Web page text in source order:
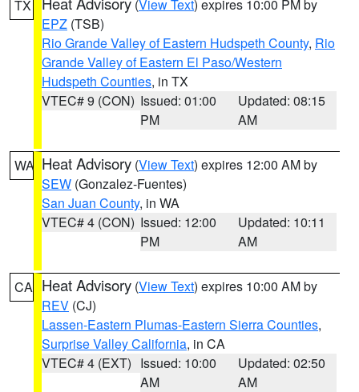
TX (View Text) expires 10:00 PM by
EPZ (TSB)
Rio Grande Valley of Eastern Hudspeth County, Rio
Grande Valley of Eastern El Paso/Western
Hudspeth Counties, in TX
VTEC# 9 (CON) Issued: 01:00
PM
Updated: 08:15
AM
WA Heat Advisory (View Text) expires 12:00 AM by
SEW (Gonzalez-Fuentes)
San Juan County, in WA
VTEC# 4 (CON) Issued: 12:00
PM
Updated: 10:11
AM
CA Heat Advisory (View Text) expires 10:00 AM by
REV (CJ)
Lassen-Eastern Plumas-Eastern Sierra Counties,
Surprise Valley California, in CA
VTEC# 4 (EXT) Issued: 10:00
AM
Updated: 02:50
AM